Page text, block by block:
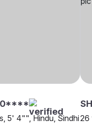
5' 4"", Hindu, Sindhi26